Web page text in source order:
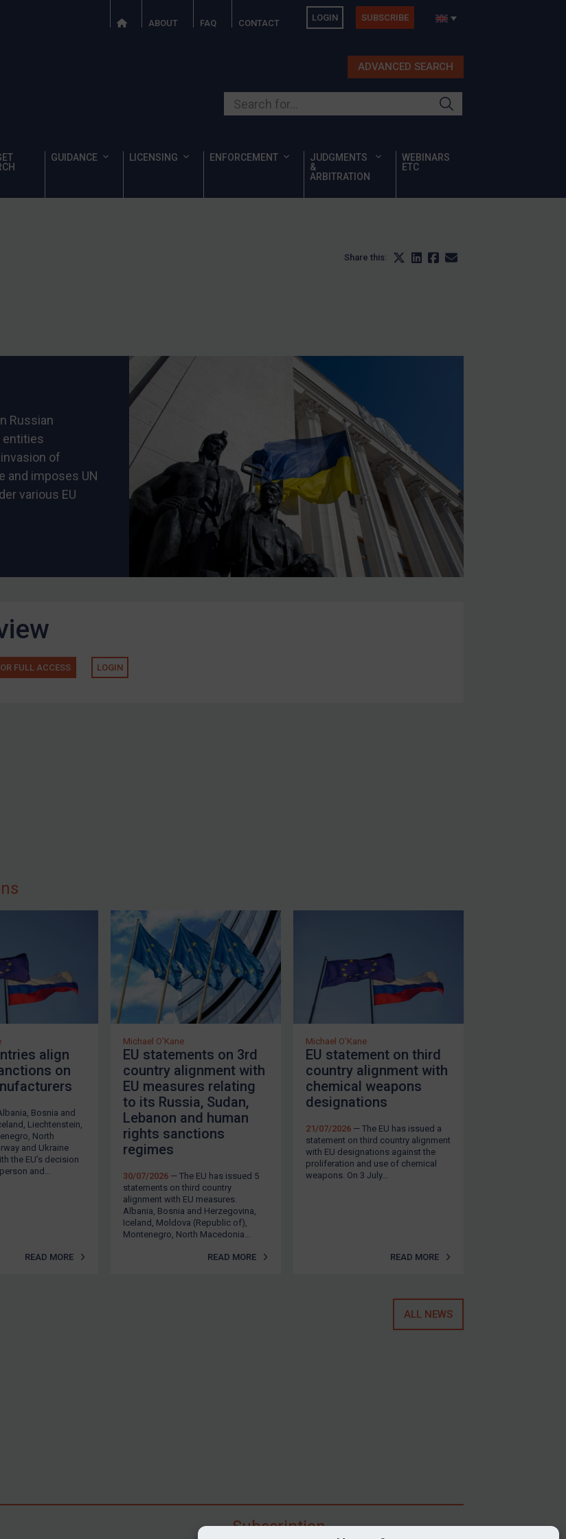
ABOUT FAQ CONTACT
LOGIN SUBSCRIBE
ADVANCED SEARCH
GUIDANCE LICENSING ENFORCEMENT
JUDGMENTS
&
ARBITRATION
WEBINARS
ETC
SUBSCRIBE FOR FULL ACCESS
Share this:
Russian
entities
of
and imposes UN
various EU
FULL ACCESS LOGIN
align
on
Bosnia and
Liechtenstein,
North
and Ukraine
the EU’s decision
and...
READ MORE
Michael O'Kane
EU statements on 3rd
country alignment with
EU measures relating
to its Russia, Sudan,
Lebanon and human
rights sanctions
regimes
30/07/2026 — The EU has issued 5
statements on third country
alignment with EU measures.
Albania, Bosnia and Herzegovina,
Iceland, Moldova (Republic of),
Montenegro, North Macedonia...
READ MORE
Michael O'Kane
EU statement on third
country alignment with
chemical weapons
designations
21/07/2026 — The EU has issued a
statement on third country alignment
with EU designations against the
proliferation and use of chemical
weapons. On 3 July...
READ MORE
ALL NEWS
Subscription